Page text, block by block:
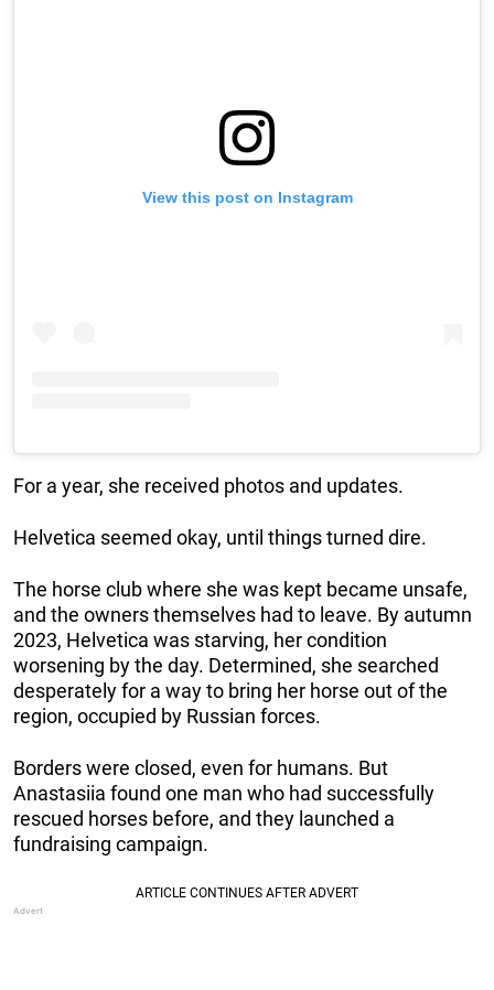
View this post on Instagram
For a year, she received photos and updates.
Helvetica seemed okay, until things turned dire.
The horse club where she was kept became unsafe,
and the owners themselves had to leave. By autumn
2023, Helvetica was starving, her condition
worsening by the day. Determined, she searched
desperately for a way to bring her horse out of the
region, occupied by Russian forces.
Borders were closed, even for humans. But
Anastasiia found one man who had successfully
rescued horses before, and they launched a
fundraising campaign.